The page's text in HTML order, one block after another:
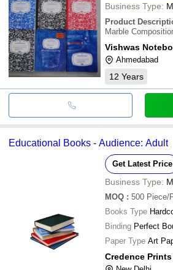
Business Type:
Product
Marble
Vishwas
Ahmedabad
12 Years
Educational Books - Audience: Adult
Get Latest Price
Business Type:
MOQ : 500 Piece/
Books Type
Binding Perfect
Paper Type Art
Credence